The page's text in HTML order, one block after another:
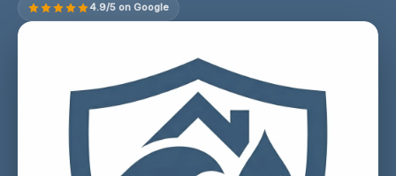
4.9/5 on Google